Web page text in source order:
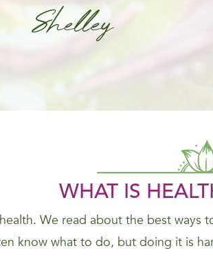
Shelley
WHAT IS
We read about the best
know what to do, but doing it is